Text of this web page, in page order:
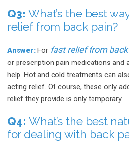
Q3: What’s the best
relief from back pain?
Answer: For fast relief from
or prescription pain medications and
help. Hot and cold treatments can
acting relief. Of course, these only
relief they provide is only temporary.
Q4: What’s the best
for dealing with back